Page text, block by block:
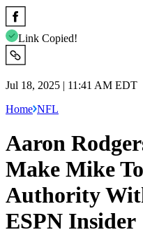
Link Copied!
Jul 18, 2025 | 11:41 AM EDT
Home NFL
Aaron
Make Mike
Authority
ESPN Insider